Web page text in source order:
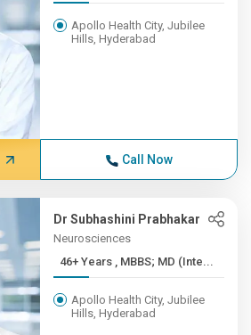
Apollo Health City, Jubilee
Hills, Hyderabad
Call Now
Dr Subhashini Prabhakar
Neurosciences
46+ Years , MBBS; MD (Inte...
Apollo Health City, Jubilee
Hills, Hyderabad